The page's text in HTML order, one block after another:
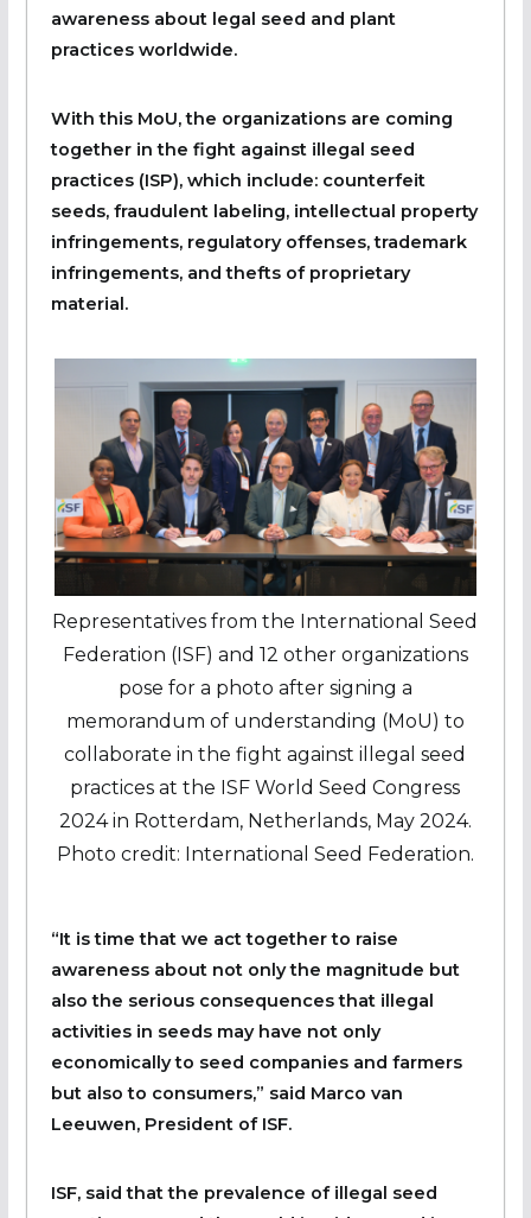
awareness about legal seed and plant
practices worldwide.
With this MoU, the organizations are coming
together in the fight against illegal seed
practices (ISP), which include: counterfeit
seeds, fraudulent labeling, intellectual property
infringements, regulatory offenses, trademark
infringements, and thefts of proprietary
material.
Representatives from the International Seed
Federation (ISF) and 12 other organizations
pose for a photo after signing a
memorandum of understanding (MoU) to
collaborate in the fight against illegal seed
practices at the ISF World Seed Congress
2024 in Rotterdam, Netherlands, May 2024.
Photo credit: International Seed Federation.
“It is time that we act together to raise
awareness about not only the magnitude but
also the serious consequences that illegal
activities in seeds may have not only
economically to seed companies and farmers
but also to consumers,” said Marco van
Leeuwen, President of ISF.
ISF, said that the prevalence of illegal seed